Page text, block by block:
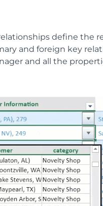
define the
and foreign key
and all the